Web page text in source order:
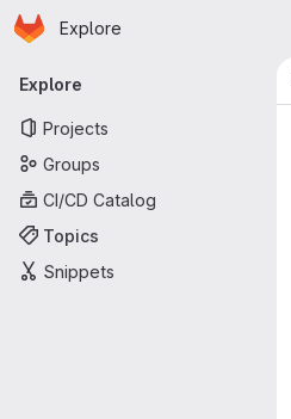
Skip to main content
Homepage
Explore
Primary navigation
Explore
Projects
Groups
CI/CD Catalog
Topics
Snippets